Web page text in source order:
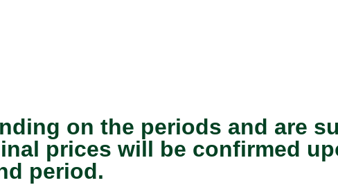
on the periods and are
prices will be confirmed
period.